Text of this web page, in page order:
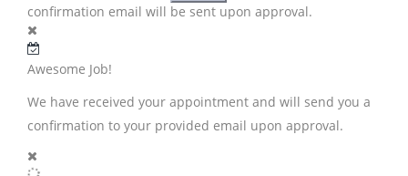
confirmation email will be sent upon approval.
Awesome Job!
We have received your appointment and will send you a
confirmation to your provided email upon approval.